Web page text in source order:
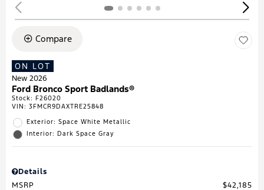
Compare
ON LOT
New 2026
Ford Bronco Sport Badlands®
Stock: F26020
VIN: 3FMCR9DAXTRE25848
Exterior: Space White Metallic
Interior: Dark Space Gray
Details
MSRP
$42,185